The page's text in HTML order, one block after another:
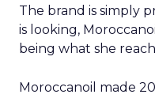
The brand is simply
is looking,
being what she
Moroccanoil made